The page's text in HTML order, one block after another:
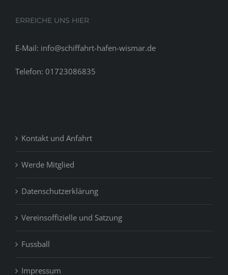
ERREICHE UNS HIER
E-Mail: info@schiffahrt-hafen-wismar.de
Telefon: 01723086835
Kontakt und Anfahrt
Werde Mitglied
Datenschutzerklärung
Vereinsoffizielle und Satzung
Fussball
Impressum